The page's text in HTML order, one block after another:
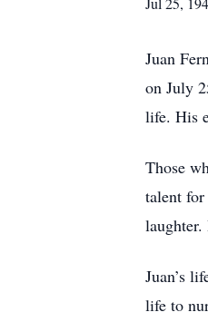
Juan
on July
life. His
Those
talent
laughter.
Juan’s
life to